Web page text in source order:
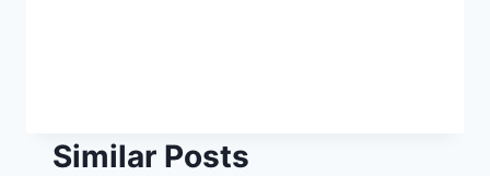
Similar Posts